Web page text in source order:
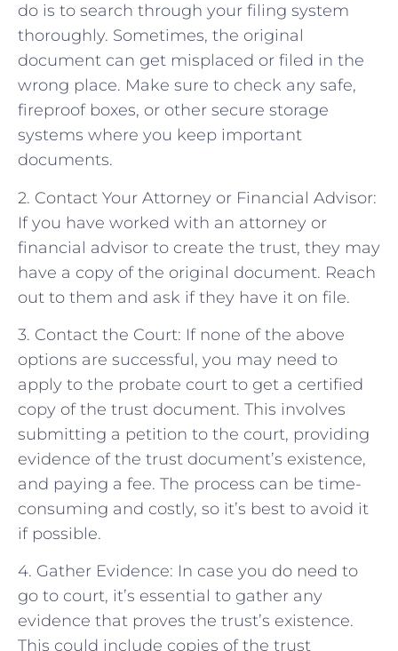
do is to search through your filing system
thoroughly. Sometimes, the original
document can get misplaced or filed in the
wrong place. Make sure to check any safe,
fireproof boxes, or other secure storage
systems where you keep important
documents.
2. Contact Your Attorney or Financial Advisor:
If you have worked with an attorney or
financial advisor to create the trust, they may
have a copy of the original document. Reach
out to them and ask if they have it on file.
3. Contact the Court: If none of the above
options are successful, you may need to
apply to the probate court to get a certified
copy of the trust document. This involves
submitting a petition to the court, providing
evidence of the trust document’s existence,
and paying a fee. The process can be time-
consuming and costly, so it’s best to avoid it
if possible.
4. Gather Evidence: In case you do need to
go to court, it’s essential to gather any
evidence that proves the trust’s existence.
This could include copies of the trust